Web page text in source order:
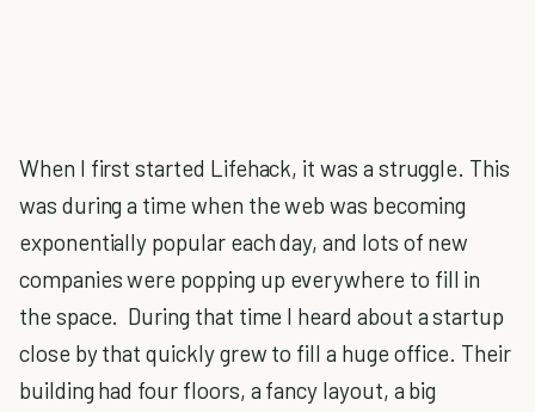
When I first started Lifehack, it was a struggle. This
was during a time when the web was becoming
exponentially popular each day, and lots of new
companies were popping up everywhere to fill in
the space. During that time I heard about a startup
close by that quickly grew to fill a huge office. Their
building had four floors, a fancy layout, a big